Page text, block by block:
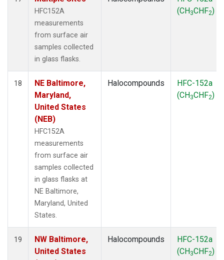
HFC152A
measurements
from surface air
samples collected
in glass flasks.
(CH3CHF2)
18
NE Baltimore,
Maryland,
United States
(NEB)
HFC152A
measurements
from surface air
samples collected
in glass flasks at
NE Baltimore,
Maryland, United
States.
Halocompounds
HFC-152a
(CH3CHF2)
19
NW Baltimore,
United States
Halocompounds
HFC-152a
(CH3CHF2)